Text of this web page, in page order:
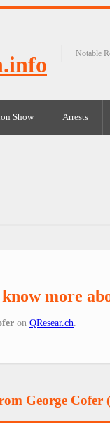
Notable
Show Arrests
more
on QResear.ch
George Cofer